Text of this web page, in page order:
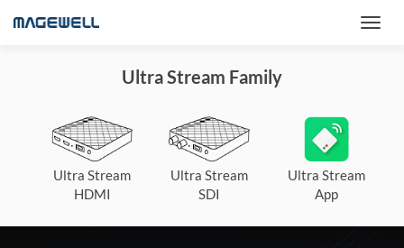
Ultra Stream Family
Ultra Stream
HDMI
Ultra Stream
SDI
Ultra Stream
App